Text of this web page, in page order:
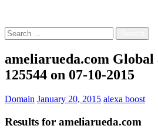
Search
for:
ameliarueda.com Global
125544 on 07-10-2015
Domain January 20, 2015 alexa boost
Results for ameliarueda.com